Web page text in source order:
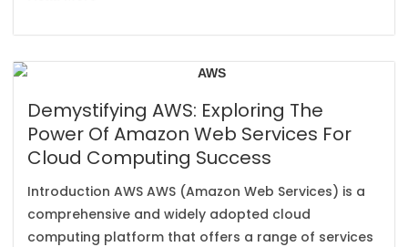
Demystifying AWS: Exploring The
Power Of Amazon Web Services For
Cloud Computing Success
Introduction AWS AWS (Amazon Web Services) is a
comprehensive and widely adopted cloud
computing platform that offers a range of services